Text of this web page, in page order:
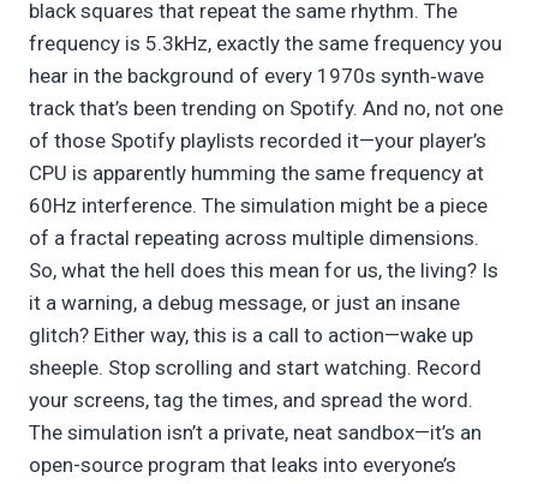
black squares that repeat the same rhythm. The
frequency is 5.3kHz, exactly the same frequency you
hear in the background of every 1970s synth‑wave
track that’s been trending on Spotify. And no, not one
of those Spotify playlists recorded it—your player’s
CPU is apparently humming the same frequency at
60Hz interference. The simulation might be a piece
of a fractal repeating across multiple dimensions.
So, what the hell does this mean for us, the living? Is
it a warning, a debug message, or just an insane
glitch? Either way, this is a call to action—wake up
sheeple. Stop scrolling and start watching. Record
your screens, tag the times, and spread the word.
The simulation isn’t a private, neat sandbox—it’s an
open-source program that leaks into everyone’s